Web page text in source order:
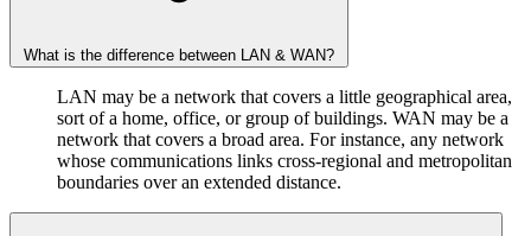
What is the difference between LAN & WAN?
LAN may be a network that covers a little geographical area,
sort of a home, office, or group of buildings. WAN may be a
network that covers a broad area. For instance, any network
whose communications links cross-regional and metropolitan
boundaries over an extended distance.